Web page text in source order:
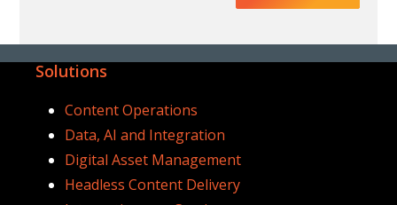
Solutions
Content Operations
Data, AI and Integration
Digital Asset Management
Headless Content Delivery